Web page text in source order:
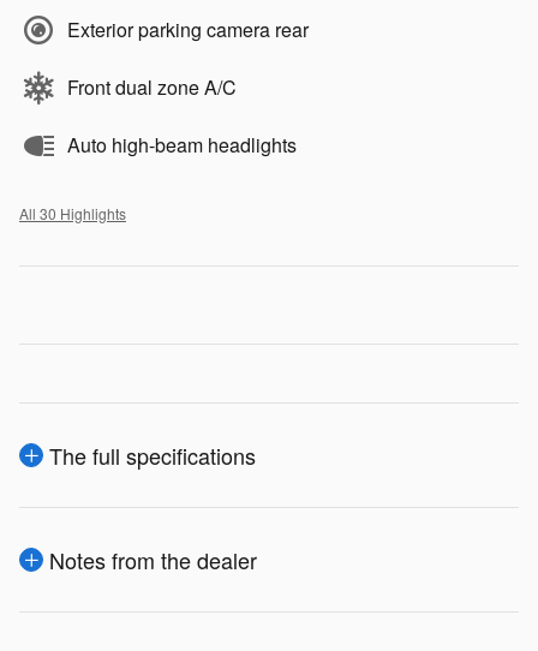
Exterior parking camera rear
Front dual zone A/C
Auto high-beam headlights
All 30 Highlights
The full specifications
Notes from the dealer